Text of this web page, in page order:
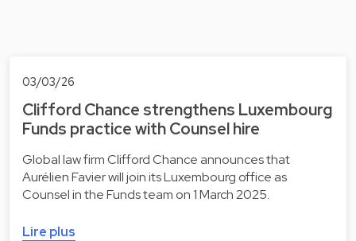
03/03/26
Clifford Chance strengthens Luxembourg
Funds practice with Counsel hire
Global law firm Clifford Chance announces that
Aurélien Favier will join its Luxembourg office as
Counsel in the Funds team on 1 March 2025.
Lire plus